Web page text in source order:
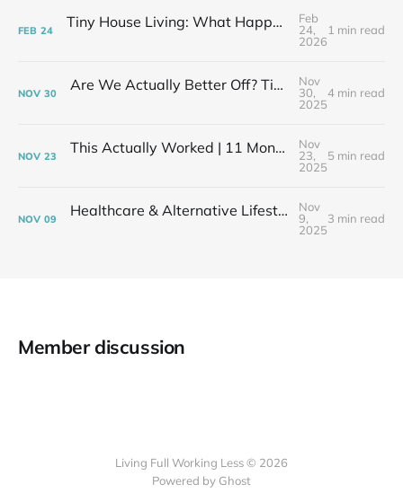
FEB 24 Tiny House Living: What Happens After the Excitement Fades
Feb
24,
2026
1 min read
NOV 30 Are We Actually Better Off? Tiny House Budget vs Our Old Life
Nov
30,
2025
4 min read
NOV 23 This Actually Worked | 11 Months After My Layoff in 399 Square Feet
Nov
23,
2025
5 min read
NOV 09 Healthcare & Alternative Lifestyles | The Financial Elephant in the Room
Nov
9,
2025
3 min read
Member discussion
Living Full Working Less © 2026
Powered by Ghost